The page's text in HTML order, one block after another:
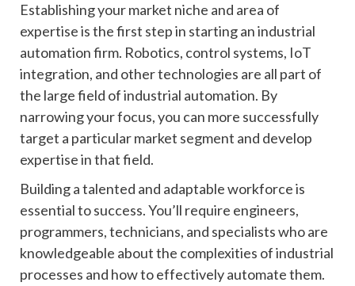
Establishing your market niche and area of
expertise is the first step in starting an industrial
automation firm. Robotics, control systems, IoT
integration, and other technologies are all part of
the large field of industrial automation. By
narrowing your focus, you can more successfully
target a particular market segment and develop
expertise in that field.
Building a talented and adaptable workforce is
essential to success. You’ll require engineers,
programmers, technicians, and specialists who are
knowledgeable about the complexities of industrial
processes and how to effectively automate them.